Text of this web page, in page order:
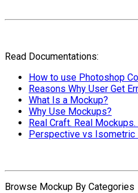
Read Documentations:
How to use Photoshop
Reasons Why User Get
What Is a Mockup?
Why Use Mockups?
Real Craft. Real Mockups.
Perspective vs Isometric
Browse Mockup By Categories